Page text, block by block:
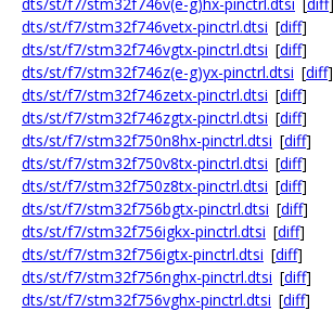
dts/st/f7/stm32f746vetx-pinctrl.dtsi [diff]
dts/st/f7/stm32f746vgtx-pinctrl.dtsi [diff]
dts/st/f7/stm32f746z(e-g)yx-pinctrl.dtsi [diff]
dts/st/f7/stm32f746zetx-pinctrl.dtsi [diff]
dts/st/f7/stm32f746zgtx-pinctrl.dtsi [diff]
dts/st/f7/stm32f750n8hx-pinctrl.dtsi [diff]
dts/st/f7/stm32f750v8tx-pinctrl.dtsi [diff]
dts/st/f7/stm32f750z8tx-pinctrl.dtsi [diff]
dts/st/f7/stm32f756bgtx-pinctrl.dtsi [diff]
dts/st/f7/stm32f756igkx-pinctrl.dtsi [diff]
dts/st/f7/stm32f756igtx-pinctrl.dtsi [diff]
dts/st/f7/stm32f756nghx-pinctrl.dtsi [diff]
dts/st/f7/stm32f756vghx-pinctrl.dtsi [diff]